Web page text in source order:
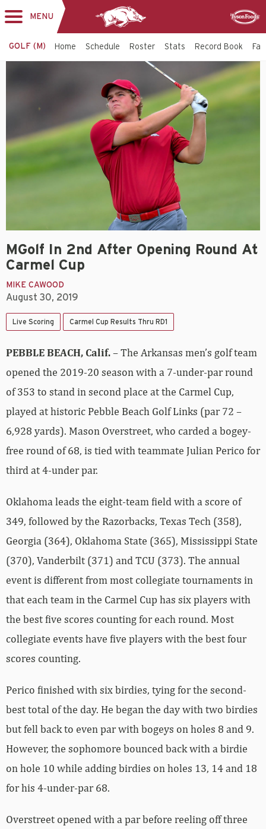
navigation
MENU
GOLF (M) Home Schedule Roster Stats Record Book
MGolf In 2nd After Opening Round At
Carmel Cup
MIKE CAWOOD
August 30, 2019
Live Scoring Carmel Cup Results Thru RD1
PEBBLE BEACH, Calif.– The Arkansas men’s golf team
opened the 2019-20 season with a 7-under-par round
of 353 to stand in second place at the Carmel Cup,
played at historic Pebble Beach Golf Links (par 72 –
6,928 yards). Mason Overstreet, who carded a bogey-
free round of 68, is tied with teammate Julian Perico for
third at 4-under par.
Oklahoma leads the eight-team field with a score of
349, followed by the Razorbacks, Texas Tech (358),
Georgia (364), Oklahoma State (365), Mississippi State
(370), Vanderbilt (371) and TCU (373). The annual
event is different from most collegiate tournaments in
that each team in the Carmel Cup has six players with
the best five scores counting for each round. Most
collegiate events have five players with the best four
scores counting.
Perico finished with six birdies, tying for the second-
best total of the day. He began the day with two birdies
but fell back to even par with bogeys on holes 8 and 9.
However, the sophomore bounced back with a birdie
on hole 10 while adding birdies on holes 13, 14 and 18
for his 4-under-par 68.
Overstreet opened with a par before reeling off three